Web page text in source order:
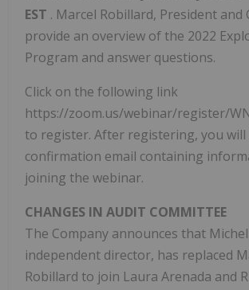
EST . Marcel Robillard, President and
provide an overview of the 2022
Program and answer questions.
Click on the following link
https://zoom.us/webinar/register/
to register. After registering, you will
confirmation email containing
joining the webinar.
CHANGES IN AUDIT COMMITTEE
The Company announces that
independent director, has replaced
Robillard to join Laura Arenada and